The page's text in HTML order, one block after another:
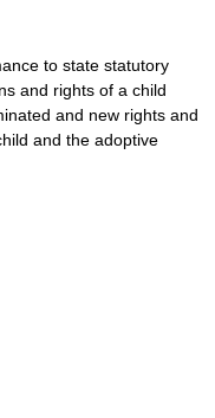
to state statutory
and rights of a child
and new rights and
and the adoptive